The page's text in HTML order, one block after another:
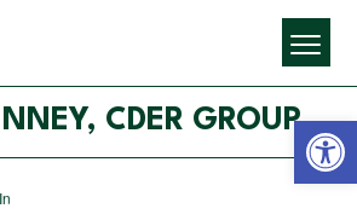
CDER GROUP